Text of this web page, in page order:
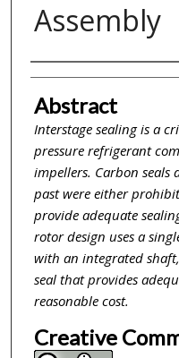
Assembly
Inventor(s)
Abstract
Interstage sealing is a
pressure refrigerant
impellers. Carbon seals
past were either
provide adequate
rotor design uses a
with an integrated
seal that provides
reasonable cost.
Creative